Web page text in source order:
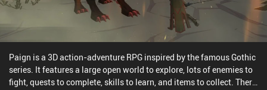
Paign is a 3D action-adventure RPG inspired by the famous Gothic
series. It features a large open world to explore, lots of enemies to
fight, quests to complete, skills to learn, and items to collect. There